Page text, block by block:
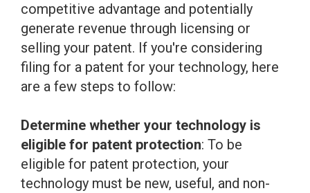
competitive advantage and potentially
generate revenue through licensing or
selling your patent. If you're considering
filing for a patent for your technology, here
are a few steps to follow:
Determine whether your technology is
eligible for patent protection: To be
eligible for patent protection, your
technology must be new, useful, and non-